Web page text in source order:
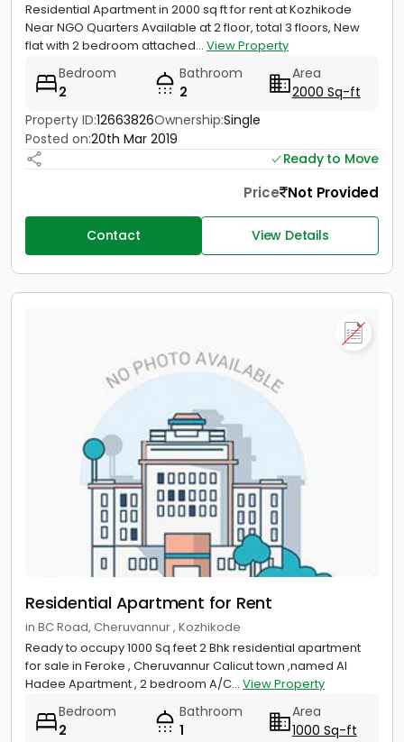
Residential Apartment in 2000 sq ft for rent at Kozhikode
Near NGO Quarters Available at 2 floor, total 3 floors, New
flat with 2 bedroom attached... View Property
Bedroom
2
Bathroom
2
Area
2000 Sq-ft
Property ID:12663826Ownership:Single
Posted on:20th Mar 2019
Ready to Move
Price Not Provided
Contact View Details
Residential Apartment for Rent
in BC Road, Cheruvannur , Kozhikode
Ready to occupy 1000 Sq feet 2 Bhk residential apartment
for sale in Feroke , Cheruvannur Calicut town ,named Al
Hadee Apartment , 2 bedroom A/C... View Property
Bedroom
2
Bathroom
1
Area
1000 Sq-ft